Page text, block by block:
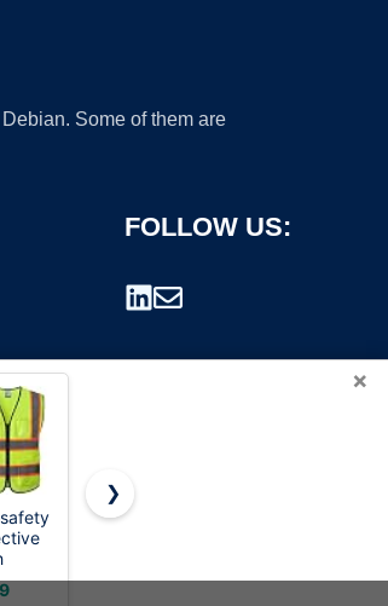
Some of them are
FOLLOW US:
×
30lb
Vest
XIAKE
for Men &
Sleeveless
❯